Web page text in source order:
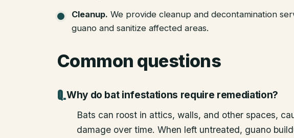
Cleanup. We provide cleanup and decontamination
guano and sanitize affected areas.
Common questions
Why do bat infestations require remediation?
Bats can roost in attics, walls, and other spaces,
damage over time. When left untreated, guano